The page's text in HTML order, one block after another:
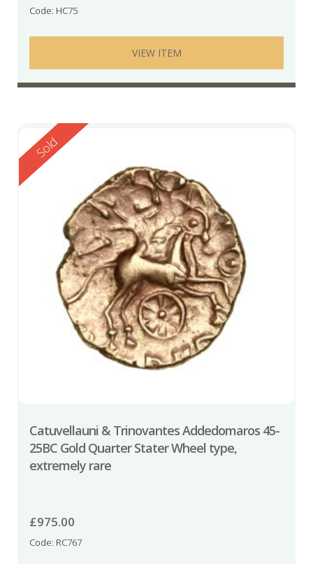
Code: HC75
VIEW ITEM
Reserved
Sold
Catuvellauni & Trinovantes Addedomaros 45-
25BC Gold Quarter Stater Wheel type,
extremely rare
£975.00
Code: RC767